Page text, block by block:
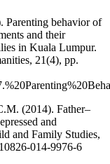
behavior of
and their
in Kuala Lumpur.
21(4), pp.
(2014). Father–
and
and Family Studies,
014-9976-6